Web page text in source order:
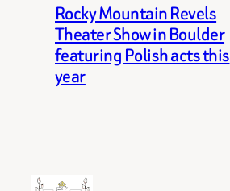
Rocky Mountain Revels
Theater Show in Boulder
featuring Polish acts this
year